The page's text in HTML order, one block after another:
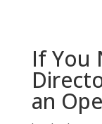
If You
an